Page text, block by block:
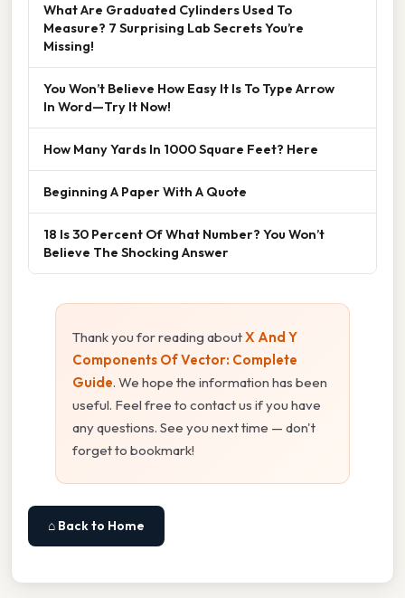
What Are Graduated Cylinders Used To
Measure? 7 Surprising Lab Secrets You’re
Missing!
You Won’t Believe How Easy It Is To Type Arrow
In Word—Try It Now!
How Many Yards In 1000 Square Feet? Here
Beginning A Paper With A Quote
18 Is 30 Percent Of What Number? You Won’t
Believe The Shocking Answer
Thank you for reading aboutX And Y
Components Of Vector: Complete
Guide. We hope the information has been
useful. Feel free to contact us if you have
any questions. See you next time — don't
forget to bookmark!
⌂ Back to Home